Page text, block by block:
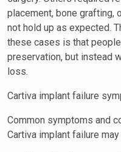
placement, bone grafting,
not hold up as expected.
these cases is that
preservation, but instead
loss.
Cartiva implant failure
Common symptoms and
Cartiva implant failure may